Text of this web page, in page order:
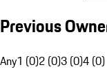
Previous
Any1 (0)2 (0)3 (0)4 (0)